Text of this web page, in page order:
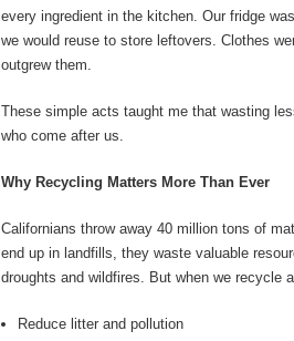
every ingredient in the kitchen. Our fridge
we would reuse to store leftovers. Clothes
outgrew them.
These simple acts taught me that wasting
who come after us.
Why Recycling Matters More Than Ever
Californians throw away 40 million tons of
end up in landfills, they waste valuable
droughts and wildfires. But when we recycle
Reduce litter and pollution